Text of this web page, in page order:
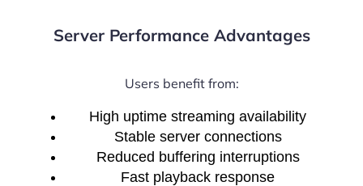
Server Performance Advantages
Users benefit from:
High uptime streaming availability
Stable server connections
Reduced buffering interruptions
Fast playback response